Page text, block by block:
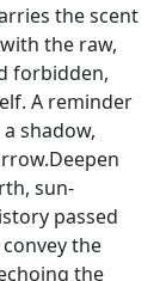
the scent
the raw,
forbidden,
A reminder
shadow,
sun-
passed
the
the